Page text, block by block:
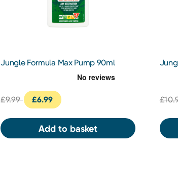
Jungle Formula Max Pump 90ml
£9.99 £6.99
Add to basket